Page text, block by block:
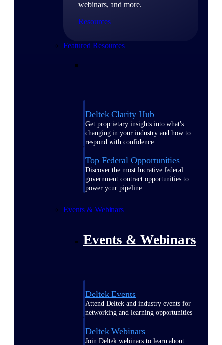
webinars, and more.
Resources
Featured Resources
Deltek Clarity Hub
Get proprietary insights into what's
changing in your industry and how to
respond with confidence
Top Federal Opportunities
Discover the most lucrative federal
government contract opportunities to
power your pipeline
Events & Webinars
Events & Webinars
Deltek Events
Attend Deltek and industry events for
networking and learning opportunities
Deltek Webinars
Join Deltek webinars to learn about